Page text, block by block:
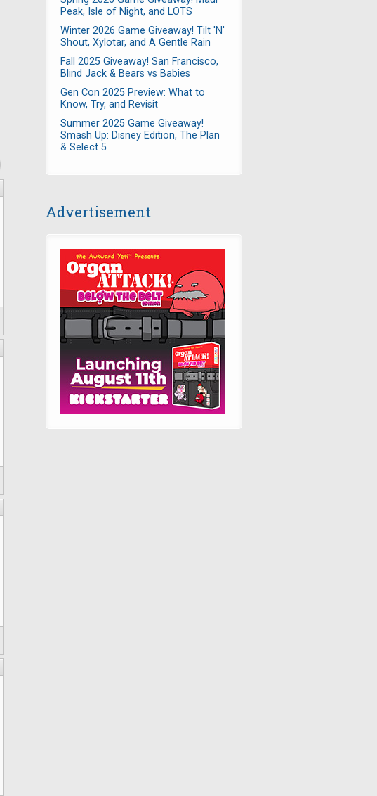
Peak, Isle of Night, and LOTS
Winter 2026 Game Giveaway! Tilt 'N'
Shout, Xylotar, and A Gentle Rain
Fall 2025 Giveaway! San Francisco,
Blind Jack & Bears vs Babies
Gen Con 2025 Preview: What to
Know, Try, and Revisit
Summer 2025 Game Giveaway!
Smash Up: Disney Edition, The Plan
& Select 5
Advertisement